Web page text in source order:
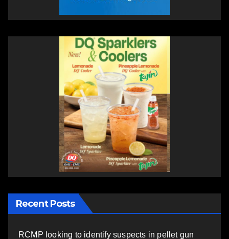
Recent Posts
RCMP looking to identify suspects in pellet gun